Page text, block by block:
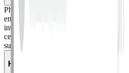
Phish triage is the process of
employee-reported phishing emails.
integrates with your reporting method
centralized workspace to review,
suspicious messages.
How does Adaptive classify